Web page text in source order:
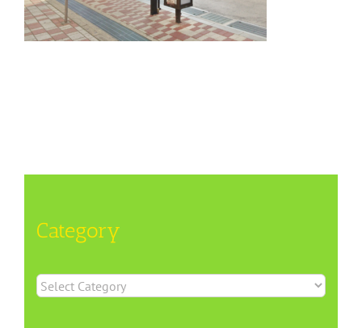
Category
Category